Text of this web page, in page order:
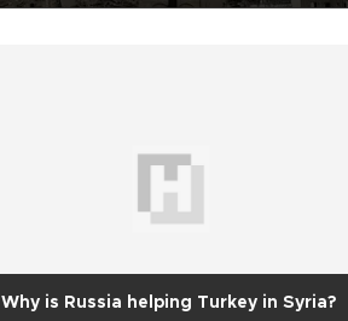
Why is Russia helping Turkey in Syria?